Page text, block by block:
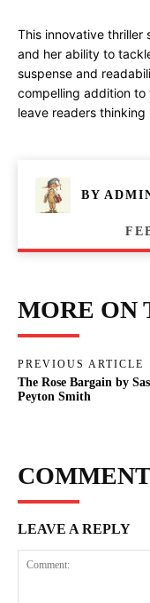
This innovative thriller
and her ability to
suspense and
compelling addition
leave readers
BY
MORE ON
PREVIOUS ARTICLE
The Rose Bargain by
Peyton Smith
LEAVE A REPLY